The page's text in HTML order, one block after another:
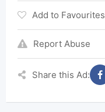
Add to Favourites
Report Abuse
Share this Ad: